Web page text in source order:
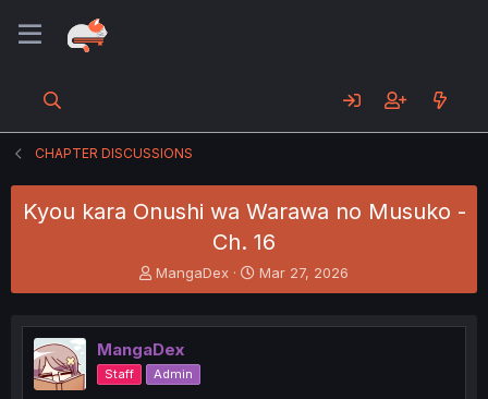
CHAPTER DISCUSSIONS
Kyou kara Onushi wa Warawa no Musuko -
Ch. 16
T
h
e
a
d
s
MangaDex
S
t
r
Mar 27, 2026
MangaDex
Staff Admin